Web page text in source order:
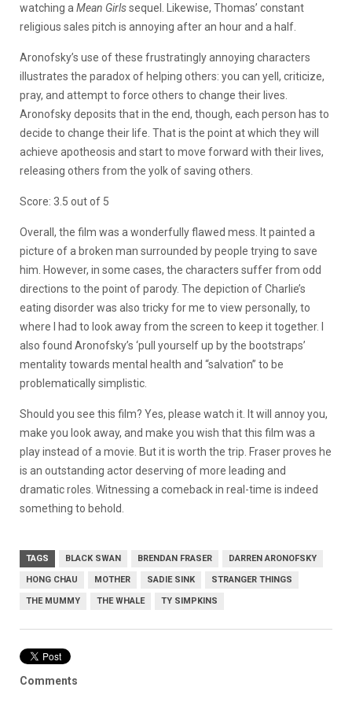
watching a Mean Girlssequel. Likewise, Thomas’ constant
religious sales pitch is annoying after an hour and a half.
Aronofsky’s use of these frustratingly annoying characters
illustrates the paradox of helping others: you can yell, criticize,
pray, and attempt to force others to change their lives.
Aronofsky deposits that in the end, though, each person has to
decide to change their life. That is the point at which they will
achieve apotheosis and start to move forward with their lives,
releasing others from the yolk of saving others.
Score: 3.5 out of 5
Overall, the film was a wonderfully flawed mess. It painted a
picture of a broken man surrounded by people trying to save
him. However, in some cases, the characters suffer from odd
directions to the point of parody. The depiction of Charlie’s
eating disorder was also tricky for me to view personally, to
where I had to look away from the screen to keep it together. I
also found Aronofsky’s ‘pull yourself up by the bootstraps’
mentality towards mental health and “salvation” to be
problematically simplistic.
Should you see this film? Yes, please watch it. It will annoy you,
make you look away, and make you wish that this film was a
play instead of a movie. But it is worth the trip. Fraser proves he
is an outstanding actor deserving of more leading and
dramatic roles. Witnessing a comeback in real-time is indeed
something to behold.
TAGS BLACK SWAN BRENDAN FRASER DARREN ARONOFSKY
HONG CHAU MOTHER SADIE SINK STRANGER THINGS
THE MUMMY THE WHALE TY SIMPKINS
Comments